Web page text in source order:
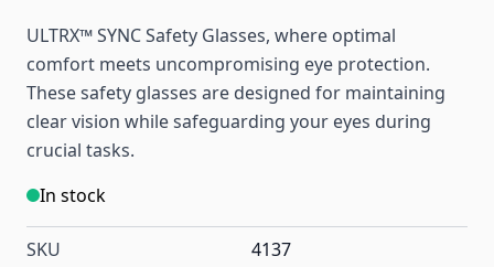
ULTRX™ SYNC Safety Glasses, where optimal
comfort meets uncompromising eye protection.
These safety glasses are designed for maintaining
clear vision while safeguarding your eyes during
crucial tasks.
In stock
SKU
4137